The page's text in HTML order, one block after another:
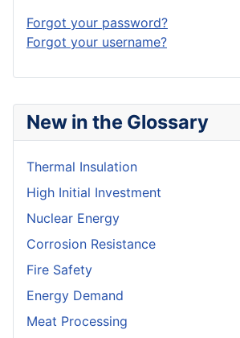
New in the Glossary
Thermal Insulation
High Initial Investment
Nuclear Energy
Corrosion Resistance
Fire Safety
Energy Demand
Meat Processing
Forgot your password?
Forgot your username?